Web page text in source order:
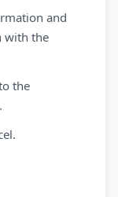
and
with the
the